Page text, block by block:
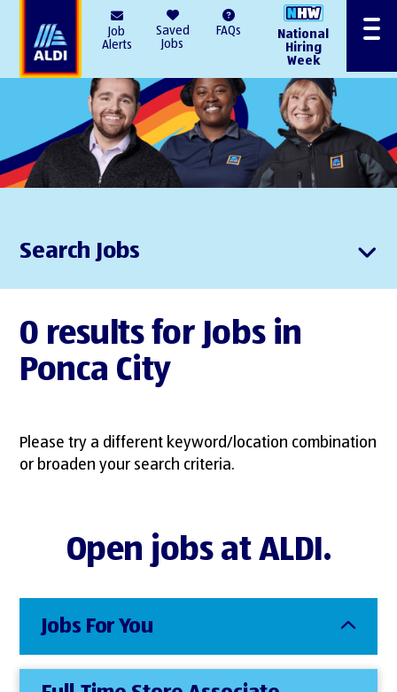
Job
Alerts
Saved
Jobs
FAQs
National
Hiring
Week
Menu
Search Jobs
0 results for Jobs in
Ponca City
Please try a different keyword/location combination
or broaden your search criteria.
Open jobs at ALDI.
Jobs For You